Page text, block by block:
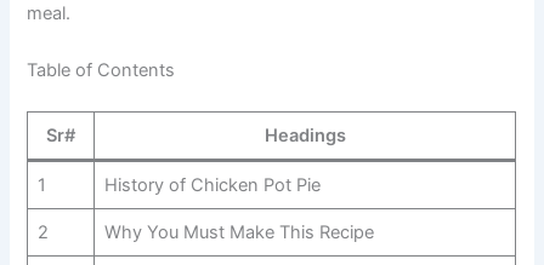
meal.
Table of Contents
Sr# Headings
1 History of Chicken Pot Pie
2 Why You Must Make This Recipe